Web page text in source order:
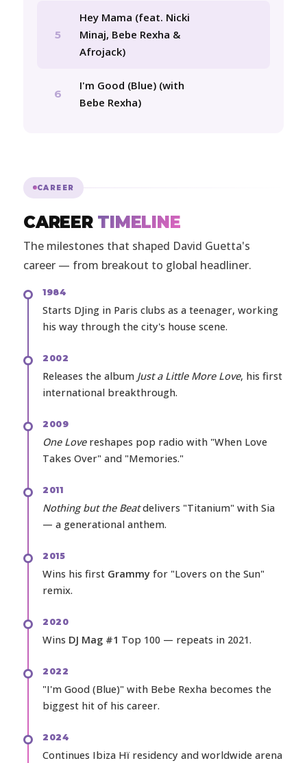
5
Hey Mama (feat. Nicki
Minaj, Bebe Rexha &
Afrojack)
6
I'm Good (Blue) (with
Bebe Rexha)
CAREER
CAREER TIMELINE
The milestones that shaped David Guetta's
career — from breakout to global headliner.
1984
Starts DJing in Paris clubs as a teenager, working
his way through the city's house scene.
2002
Releases the album Just a Little More Love, his first
international breakthrough.
2009
One Lovereshapes pop radio with "When Love
Takes Over" and "Memories."
2011
Nothing but the Beatdelivers "Titanium" with Sia
— a generational anthem.
2015
Wins his first Grammy for "Lovers on the Sun"
remix.
2020
Wins DJ Mag #1 Top 100 — repeats in 2021.
2022
"I'm Good (Blue)" with Bebe Rexha becomes the
biggest hit of his career.
2024
Continues Ibiza Hï residency and worldwide arena